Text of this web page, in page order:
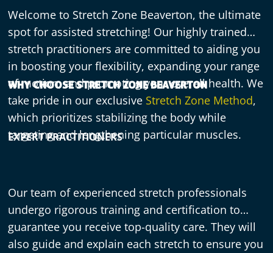
Welcome to Stretch Zone Beaverton, the ultimate
spot for assisted stretching! Our highly trained
stretch practitioners are committed to aiding you
in boosting your flexibility, expanding your range
of motion, and promoting your overall health. We
take pride in our exclusive Stretch Zone Method,
which prioritizes stabilizing the body while
targeting and lengthening particular muscles.
WHY CHOOSE STRETCH ZONE BEAVERTON
EXPERT PRACTITIONERS
Our team of experienced stretch professionals
undergo rigorous training and certification to
guarantee you receive top-quality care. They will
also guide and explain each stretch to ensure you